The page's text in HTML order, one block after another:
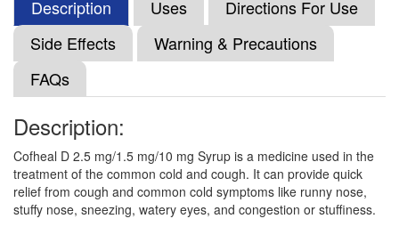
Description Uses
Directions For Use
Side Effects
Warning & Precautions
FAQs
Description:
Cofheal D 2.5 mg/1.5 mg/10 mg Syrup is a medicine used in the
treatment of the common cold and cough. It can provide quick
relief from cough and common cold symptoms like runny nose,
stuffy nose, sneezing, watery eyes, and congestion or stuffiness.